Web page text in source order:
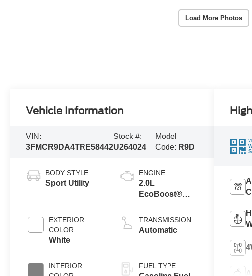
Load More Photos
Vehicle Information
VIN:
3FMCR9DA4TRE58442
Stock #:
U264024
Model
Code: R9D
BODY STYLE
Sport Utility
EXTERIOR
COLOR
White
INTERIOR
ENGINE
2.0L
EcoBoost®
Stop
Technology
TRANSMISSION
Automatic
FUEL TYPE